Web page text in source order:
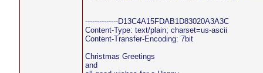
--------------D13C4A15FDAB1D83020A3A3C
Content-Type: text/plain; charset=us-ascii
Content-Transfer-Encoding: 7bit
Christmas Greetings
and